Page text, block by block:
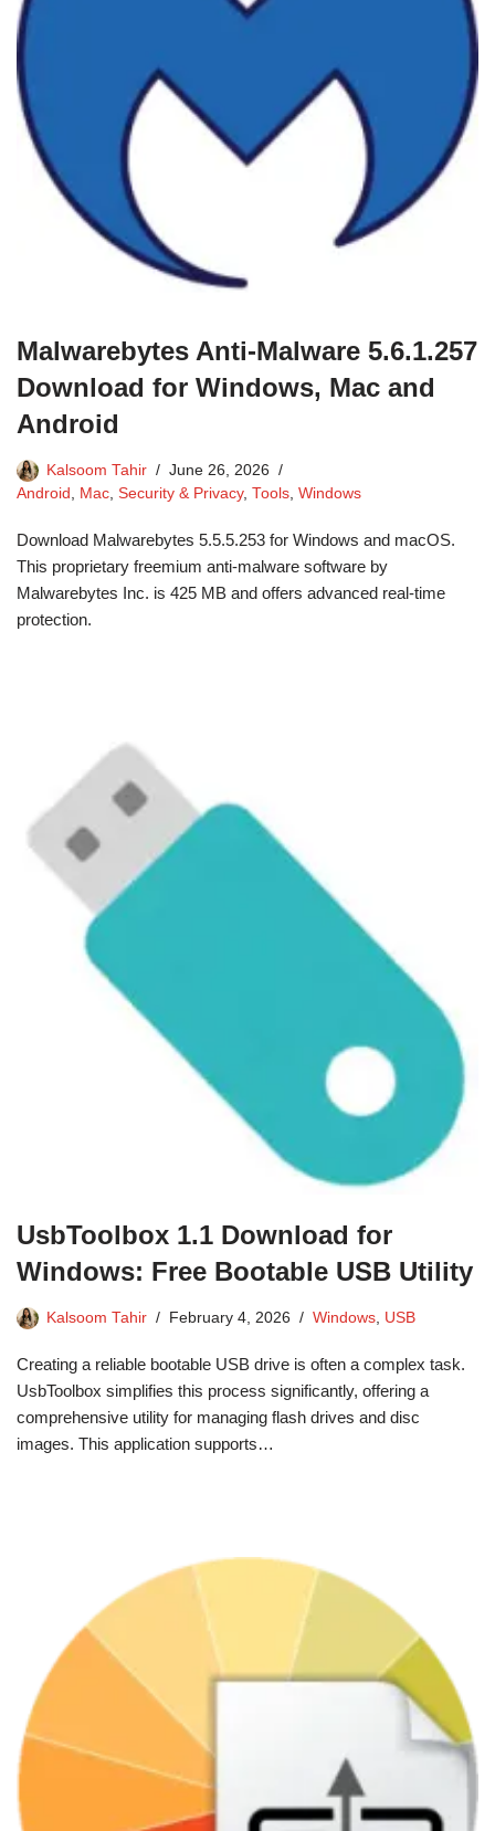
Malwarebytes Anti-Malware 5.6.1.257
Download for Windows, Mac and
Android
Kalsoom Tahir
June 26, 2026
Android , Mac, Security & Privacy, Tools, Windows
Download Malwarebytes 5.5.5.253 for Windows and macOS.
This proprietary freemium anti-malware software by
Malwarebytes Inc. is 425 MB and offers advanced real-time
protection.
UsbToolbox 1.1 Download for
Windows: Free Bootable USB Utility
Kalsoom Tahir February 4, 2026 Windows, USB
Creating a reliable bootable USB drive is often a complex task.
UsbToolbox simplifies this process significantly, offering a
comprehensive utility for managing flash drives and disc
images. This application supports…